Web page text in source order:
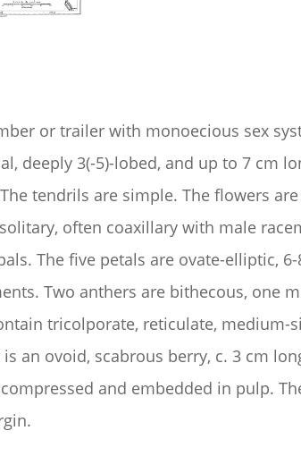
or trailer with monoecious sex
deeply 3(-5)-lobed, and up to 7 cm
tendrils are simple. The flowers
often coaxillary with male
The five petals are ovate-elliptic,
Two anthers are bithecous, one
tricolporate, reticulate, medium-
an ovoid, scabrous berry, c. 3 cm
and embedded in pulp.